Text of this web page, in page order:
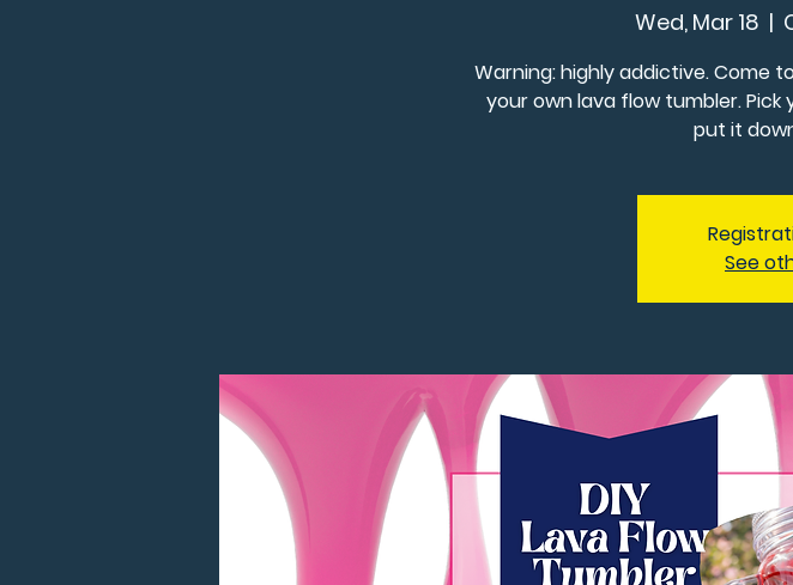
Wed, Mar 18
  |
Warning: highly addictive. Come
your own lava flow tumbler.
put it
See